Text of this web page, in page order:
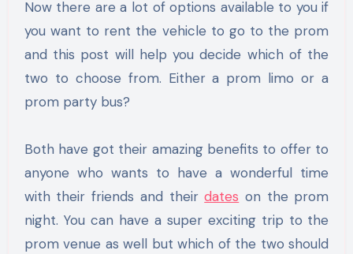
Now there are a lot of options available to you if
you want to rent the vehicle to go to the prom
and this post will help you decide which of the
two to choose from. Either a prom limo or a
prom party bus?
Both have got their amazing benefits to offer to
anyone who wants to have a wonderful time
with their friends and theirdates on the prom
night. You can have a super exciting trip to the
prom venue as well but which of the two should